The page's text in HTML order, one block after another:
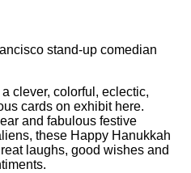
stand-up comedian
clever, colorful, eclectic,
cards on exhibit here.
and fabulous festive
these Happy Hanukkah
laughs, good wishes and